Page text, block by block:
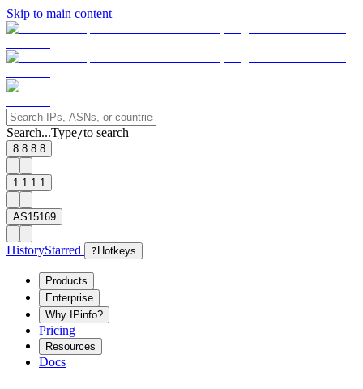
Skip to main content
Search...Type/to search
8.8.8.8
1.1.1.1
AS15169
HistoryStarred ? Hotkeys
Products
Enterprise
Why IPinfo?
Pricing
Resources
Docs